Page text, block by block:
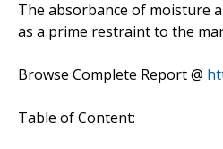
The absorbance of moisture
as a prime restraint to the
Browse Complete Report @
Table of Content: